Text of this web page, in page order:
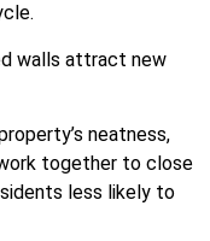
walls attract new
neatness,
together to close
less likely to